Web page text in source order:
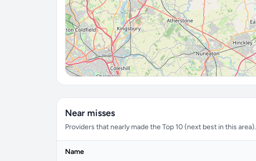
Near misses
Providers that nearly made the Top 10 (next best in this area).
Name